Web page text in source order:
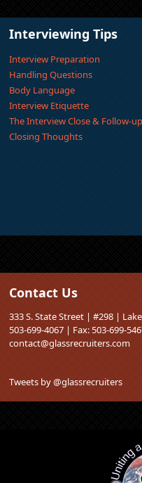
Interviewing Tips
Interview Preparation
Handling Questions
Body Language
Interview Etiquette
The Interview Close & Follow-up
Closing Thoughts
Contact Us
333 S. State Street | #298 |
503-699-4067 | Fax: 503-699-
contact@glassrecruiters.com
Tweets by @glassrecruiters